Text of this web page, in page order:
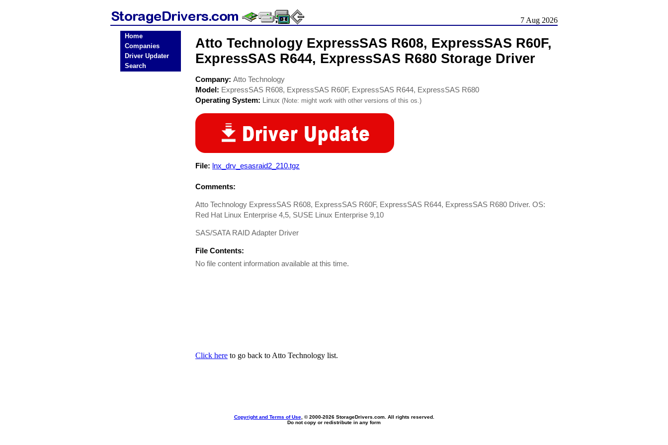
7 Aug 2026
Home
Companies
Driver Updater
Search
Atto Technology ExpressSAS R608, ExpressSAS R60F,
ExpressSAS R644, ExpressSAS R680 Storage Driver
Company: Atto Technology
Model: ExpressSAS R608, ExpressSAS R60F, ExpressSAS R644, ExpressSAS R680
Operating System: Linux (Note: might work with other versions of this os.)
File: lnx_drv_esasraid2_210.tgz
Comments:
Atto Technology ExpressSAS R608, ExpressSAS R60F, ExpressSAS R644, ExpressSAS R680 Driver. OS:
Red Hat Linux Enterprise 4,5, SUSE Linux Enterprise 9,10
SAS/SATA RAID Adapter Driver
File Contents:
No file content information available at this time.
Click here to go back to Atto Technology list.
Copyright and Terms of Use, © 2000-2026 StorageDrivers.com. All rights reserved.
Do not copy or redistribute in any form